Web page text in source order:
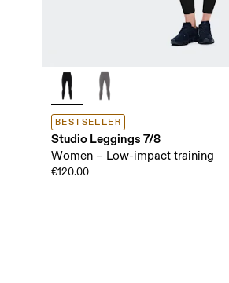
BESTSELLER
Studio Leggings 7/8
Women – Low-impact training
€120.00